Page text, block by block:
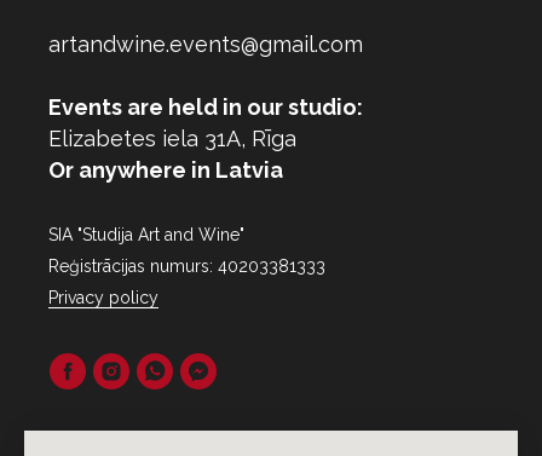
artandwine.events@gmail.com
Events are held in our studio:
Elizabetes iela 31A, Rīga
Or anywhere in Latvia
SIA "Studija Art and Wine"
Reģistrācijas numurs: 40203381333
Privacy policy